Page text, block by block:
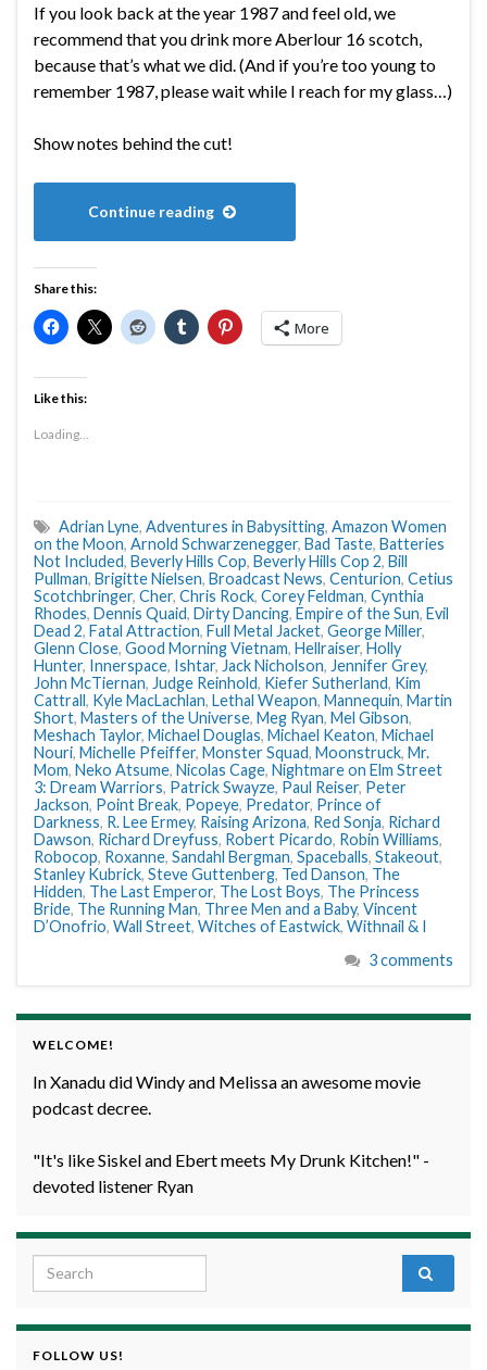
If you look back at the year 1987 and feel old, we
recommend that you drink more Aberlour 16 scotch,
because that’s what we did. (And if you’re too young to
remember 1987, please wait while I reach for my glass…)
Show notes behind the cut!
Continue reading
Share this:
More
Like this:
Loading...
Adrian Lyne, Adventures in Babysitting, Amazon Women
on the Moon, Arnold Schwarzenegger, Bad Taste, Batteries
Not Included, Beverly Hills Cop, Beverly Hills Cop 2, Bill
Pullman, Brigitte Nielsen, Broadcast News, Centurion, Cetius
Scotchbringer, Cher, Chris Rock, Corey Feldman, Cynthia
Rhodes, Dennis Quaid, Dirty Dancing, Empire of the Sun, Evil
Dead 2, Fatal Attraction, Full Metal Jacket, George Miller,
Glenn Close, Good Morning Vietnam, Hellraiser, Holly
Hunter, Innerspace, Ishtar, Jack Nicholson, Jennifer Grey,
John McTiernan, Judge Reinhold, Kiefer Sutherland, Kim
Cattrall, Kyle MacLachlan, Lethal Weapon, Mannequin, Martin
Short, Masters of the Universe, Meg Ryan, Mel Gibson,
Meshach Taylor, Michael Douglas, Michael Keaton, Michael
Nouri, Michelle Pfeiffer, Monster Squad, Moonstruck, Mr.
Mom, Neko Atsume, Nicolas Cage, Nightmare on Elm Street
3: Dream Warriors, Patrick Swayze, Paul Reiser, Peter
Jackson, Point Break, Popeye, Predator, Prince of
Darkness, R. Lee Ermey, Raising Arizona, Red Sonja, Richard
Dawson, Richard Dreyfuss, Robert Picardo, Robin Williams,
Robocop, Roxanne, Sandahl Bergman, Spaceballs, Stakeout,
Stanley Kubrick, Steve Guttenberg, Ted Danson, The
Hidden, The Last Emperor, The Lost Boys, The Princess
Bride, The Running Man, Three Men and a Baby, Vincent
D’Onofrio, Wall Street, Witches of Eastwick, Withnail & I
3 comments
WELCOME!
In Xanadu did Windy and Melissa an awesome movie
podcast decree.
"It's like Siskel and Ebert meets My Drunk Kitchen!" -
devoted listener Ryan
Search for:
FOLLOW US!